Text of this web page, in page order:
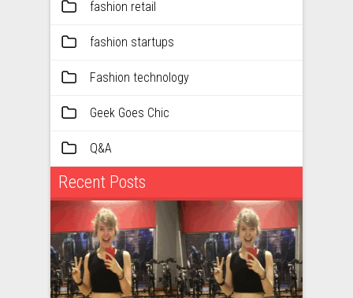
fashion retail
fashion startups
Fashion technology
Geek Goes Chic
Q&A
Recent Posts